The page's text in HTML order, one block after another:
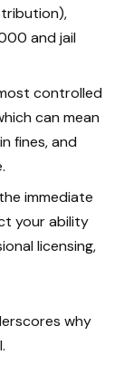
and jail
controlled
can mean
fines, and
immediate
your ability
licensing,
why